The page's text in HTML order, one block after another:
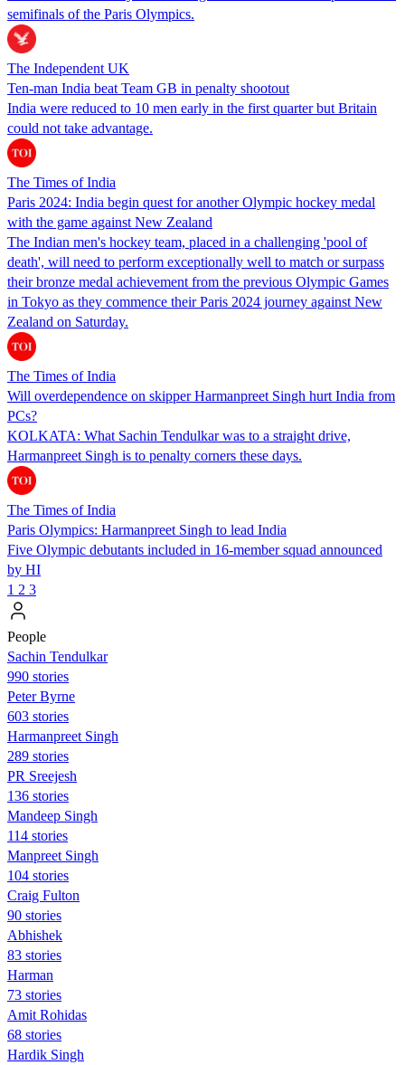
semifinals of the Paris Olympics.
The Independent UK
Ten-man India beat Team GB in penalty shootout
India were reduced to 10 men early in the first quarter but Britain
could not take advantage.
The Times of India
Paris 2024: India begin quest for another Olympic hockey medal
with the game against New Zealand
The Indian men's hockey team, placed in a challenging 'pool of
death', will need to perform exceptionally well to match or surpass
their bronze medal achievement from the previous Olympic Games
in Tokyo as they commence their Paris 2024 journey against New
Zealand on Saturday.
The Times of India
Will overdependence on skipper Harmanpreet Singh hurt India from
PCs?
KOLKATA: What Sachin Tendulkar was to a straight drive,
Harmanpreet Singh is to penalty corners these days.
The Times of India
Paris Olympics: Harmanpreet Singh to lead India
Five Olympic debutants included in 16-member squad announced
by HI
1 2 3
People
Sachin Tendulkar
990 stories
Peter Byrne
603 stories
Harmanpreet Singh
289 stories
PR Sreejesh
136 stories
Mandeep Singh
114 stories
Manpreet Singh
104 stories
Craig Fulton
90 stories
Abhishek
83 stories
Harman
73 stories
Amit Rohidas
68 stories
Hardik Singh